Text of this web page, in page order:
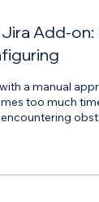
Add-on:
a manual
too much